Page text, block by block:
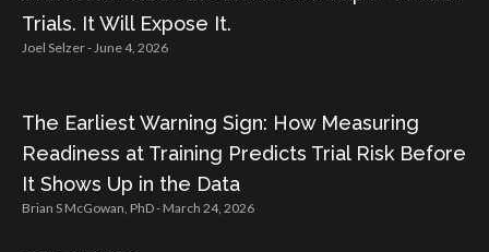
Trials. It Will Expose It.
Joel Selzer June 4, 2026
The Earliest Warning Sign: How Measuring
Readiness at Training Predicts Trial Risk Before
It Shows Up in the Data
Brian S McGowan, PhD March 24, 2026